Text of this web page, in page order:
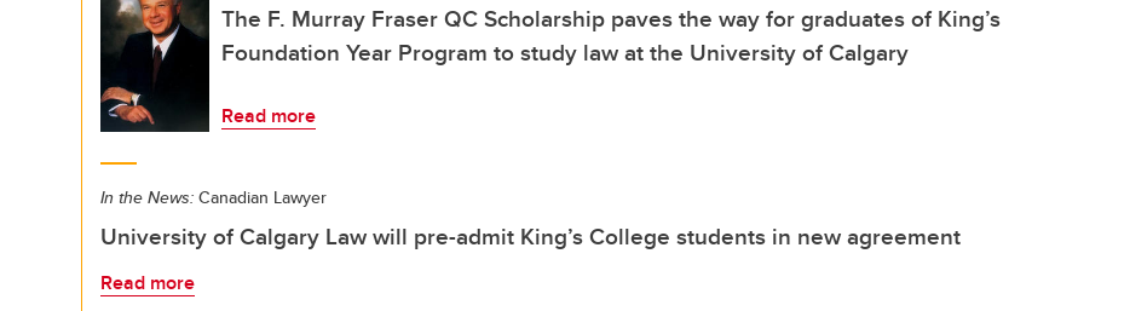
The F. Murray Fraser QC Scholarship paves the way for graduates of King’s
Foundation Year Program to study law at the University of Calgary
Read more
In the News: Canadian Lawyer
University of Calgary Law will pre-admit King’s College students in new agreement
Read more